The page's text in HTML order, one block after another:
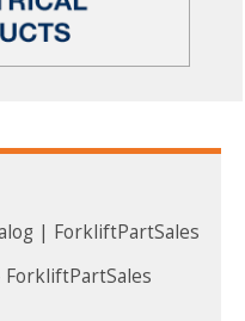
| ForkliftPartSales